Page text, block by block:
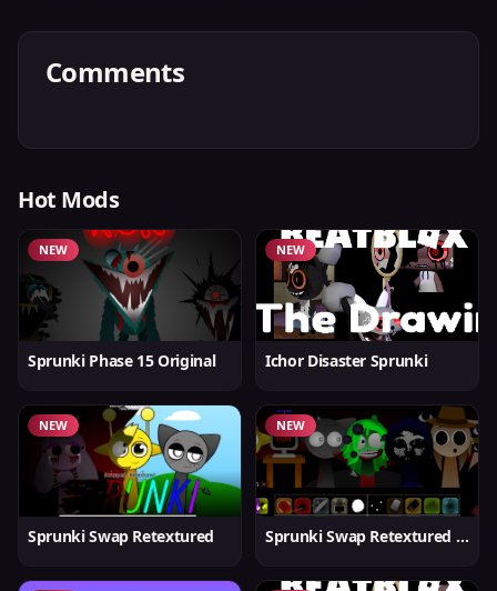
Comments
Hot Mods
NEW
Sprunki Phase 15 Original
NEW
Ichor Disaster Sprunki
NEW
Sprunki Swap Retextured
NEW
Sprunki Swap Retextured v1.6